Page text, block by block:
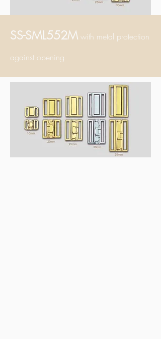
SS-SML552M with metal protection
against opening